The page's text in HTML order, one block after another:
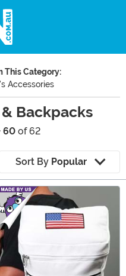
This Category:
Accessories
Backpacks
60 of 62
Sort By Popular